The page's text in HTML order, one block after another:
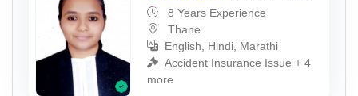
8 Years Experience
Thane
English, Hindi, Marathi
Accident Insurance Issue + 4
more